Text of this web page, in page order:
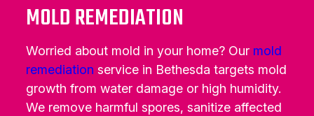
MOLD REMEDIATION
Worried about mold in your home? Our mold
remediation service in Bethesda targets mold
growth from water damage or high humidity.
We remove harmful spores, sanitize affected